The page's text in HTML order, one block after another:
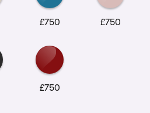
£750 £750
£750